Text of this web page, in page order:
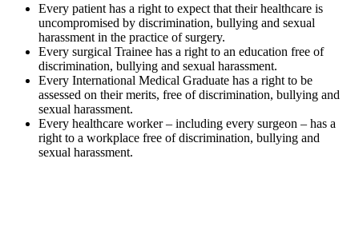
Every patient has a right to expect that their healthcare is
uncompromised by discrimination, bullying and sexual
harassment in the practice of surgery.
Every surgical Trainee has a right to an education free of
discrimination, bullying and sexual harassment.
Every International Medical Graduate has a right to be
assessed on their merits, free of discrimination, bullying and
sexual harassment.
Every healthcare worker – including every surgeon – has a
right to a workplace free of discrimination, bullying and
sexual harassment.